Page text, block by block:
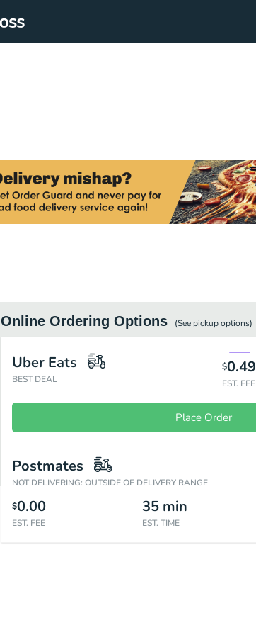
Online Ordering Options (See pickupoptions)
Uber Eats
BEST DEAL
$0.49
EST. FEE
Place Order
Postmates
NOT DELIVERING: OUTSIDE OF DELIVERY RANGE
$0.00
EST. FEE
35 min
EST. TIME